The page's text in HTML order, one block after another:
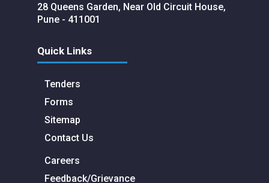
28 Queens Garden, Near Old Circuit House,
Pune - 411001
Quick Links
Tenders
Forms
Sitemap
Contact Us
Careers
Feedback/Grievance